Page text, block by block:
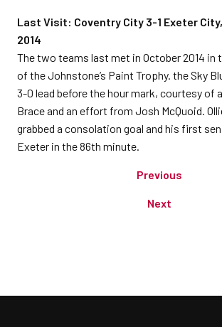
Last Visit: Coventry City 3-1 Exeter
2014
The two teams last met in October 2014 in
of the Johnstone’s Paint Trophy. the Sky
3-0 lead before the hour mark, courtesy of
Brace and an effort from Josh McQuoid.
grabbed a consolation goal and his first
Exeter in the 86th minute.
Previous
Next